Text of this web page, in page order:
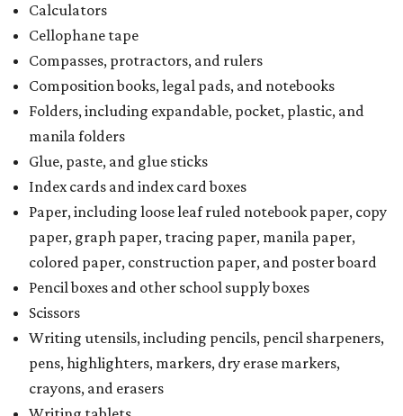
Calculators
Cellophane tape
Compasses, protractors, and rulers
Composition books, legal pads, and notebooks
Folders, including expandable, pocket, plastic, and
manila folders
Glue, paste, and glue sticks
Index cards and index card boxes
Paper, including loose leaf ruled notebook paper, copy
paper, graph paper, tracing paper, manila paper,
colored paper, construction paper, and poster board
Pencil boxes and other school supply boxes
Scissors
Writing utensils, including pencils, pencil sharpeners,
pens, highlighters, markers, dry erase markers,
crayons, and erasers